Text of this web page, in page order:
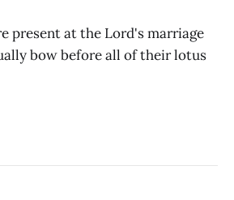
present at the Lord's marriage
bow before all of their lotus